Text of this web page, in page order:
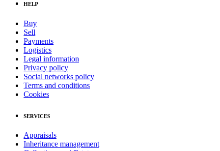
HELP
Buy
Sell
Payments
Logistics
Legal information
Privacy policy
Social networks policy
Terms and conditions
Cookies
SERVICES
Appraisals
Inheritance management